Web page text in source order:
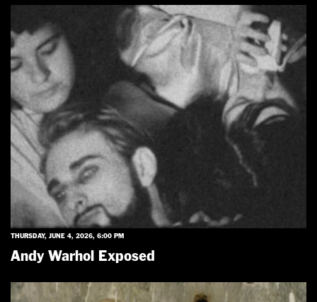
THURSDAY, JUNE 4, 2026, 6:00 PM
Andy Warhol Exposed